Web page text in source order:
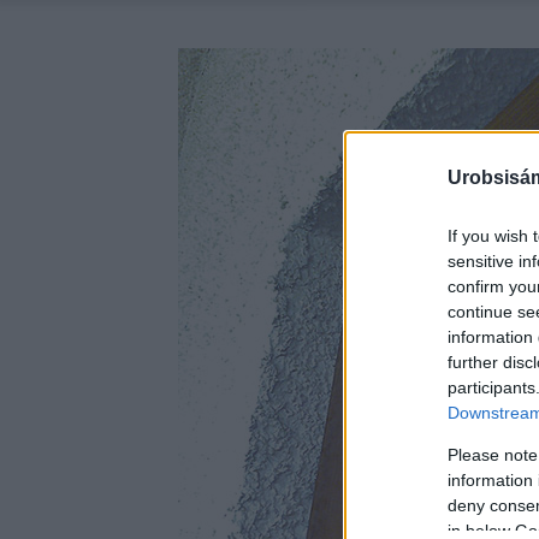
If you wish
sensitive
confirm
continue
information
further
Please
information
deny
in below